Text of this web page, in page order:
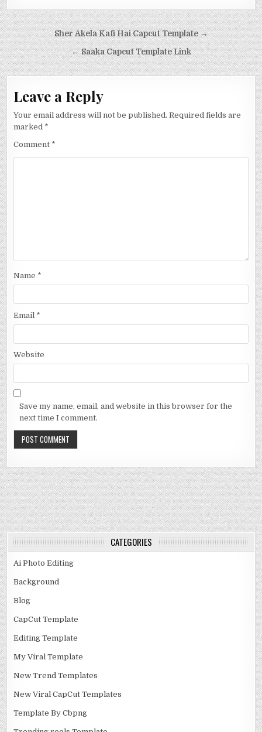
Post navigation
Sher Akela Kafi Hai Capcut Template →
← Saaka Capcut Template Link
Leave a Reply
Your email address will not be published. Required fields are
marked *
Comment *
Name *
Email *
Website
Save my name, email, and website in this browser for the
next time I comment.
CATEGORIES
Ai Photo Editing
Background
Blog
CapCut Template
Editing Template
My Viral Template
New Trend Templates
New Viral CapCut Templates
Template By Cbpng